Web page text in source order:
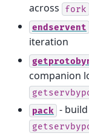
across
fork
endservent
iteration
companion
pack -